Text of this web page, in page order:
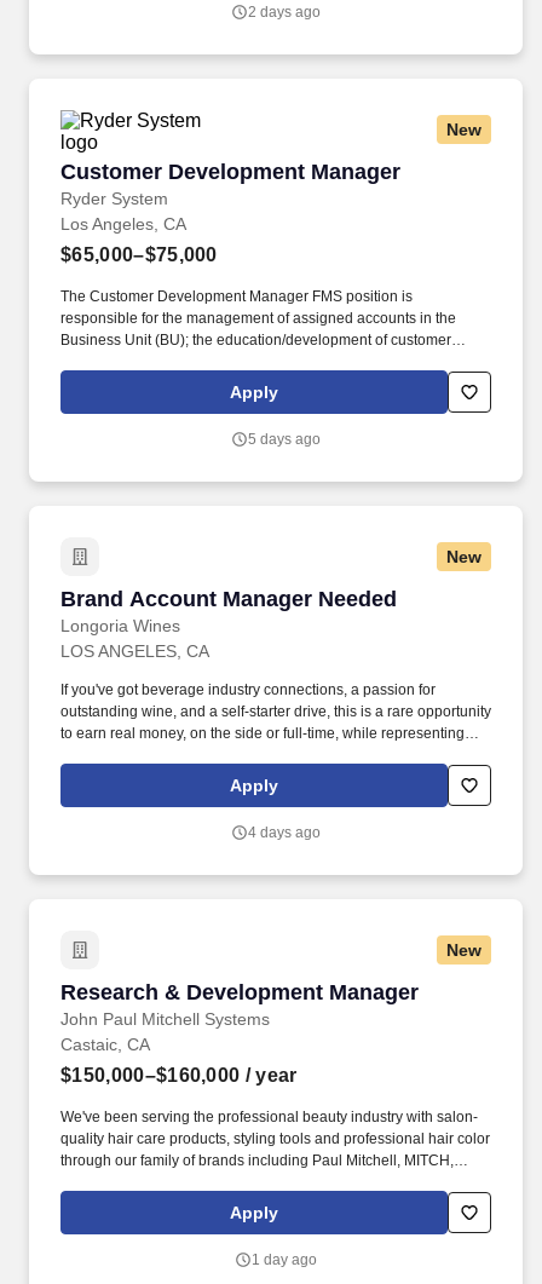
2 days ago
New
Customer Development Manager
Ryder System
Customer Development Manager
Los Angeles, CA
$65,000–$75,000
The Customer Development Manager FMS position is
responsible for the management of assigned accounts in the
Business Unit (BU); the education/development of customer
Lease, Programmed Maintenance, Lease Financing, Fleet
Management Services and Dedicated Contract Carriage) by
The compensation offered to a candidate may be influenced by a
Apply
5 days ago
New
Brand Account Manager Needed
Longoria Wines
Brand Account Manager Needed
LOS ANGELES, CA
If you've got beverage industry connections, a passion for
outstanding wine, and a self-starter drive, this is a rare opportunity
to earn real money, on the side or full-time, while representing
Wines: Established in 1982, Longoria Wines has long been
renowned for its nuanced, elegantly balanced wines across a
Apply
4 days ago
New
Research & Development Manager
John Paul Mitchell Systems
Research & Development Manager
Castaic, CA
$150,000–$160,000 / year
We've been serving the professional beauty industry with salon-
quality hair care products, styling tools and professional hair color
through our family of brands including Paul Mitchell, MITCH,
Demi, Paul Mitchell the Color, Blonde, and Color XG.
Comprehensive Benefits Package: In addition to base salary,
employees, including medical, dental, vision, life, accident, critical
Apply
1 day ago